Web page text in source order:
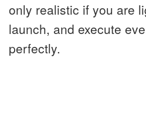
only realistic if you are
launch, and execute
perfectly.